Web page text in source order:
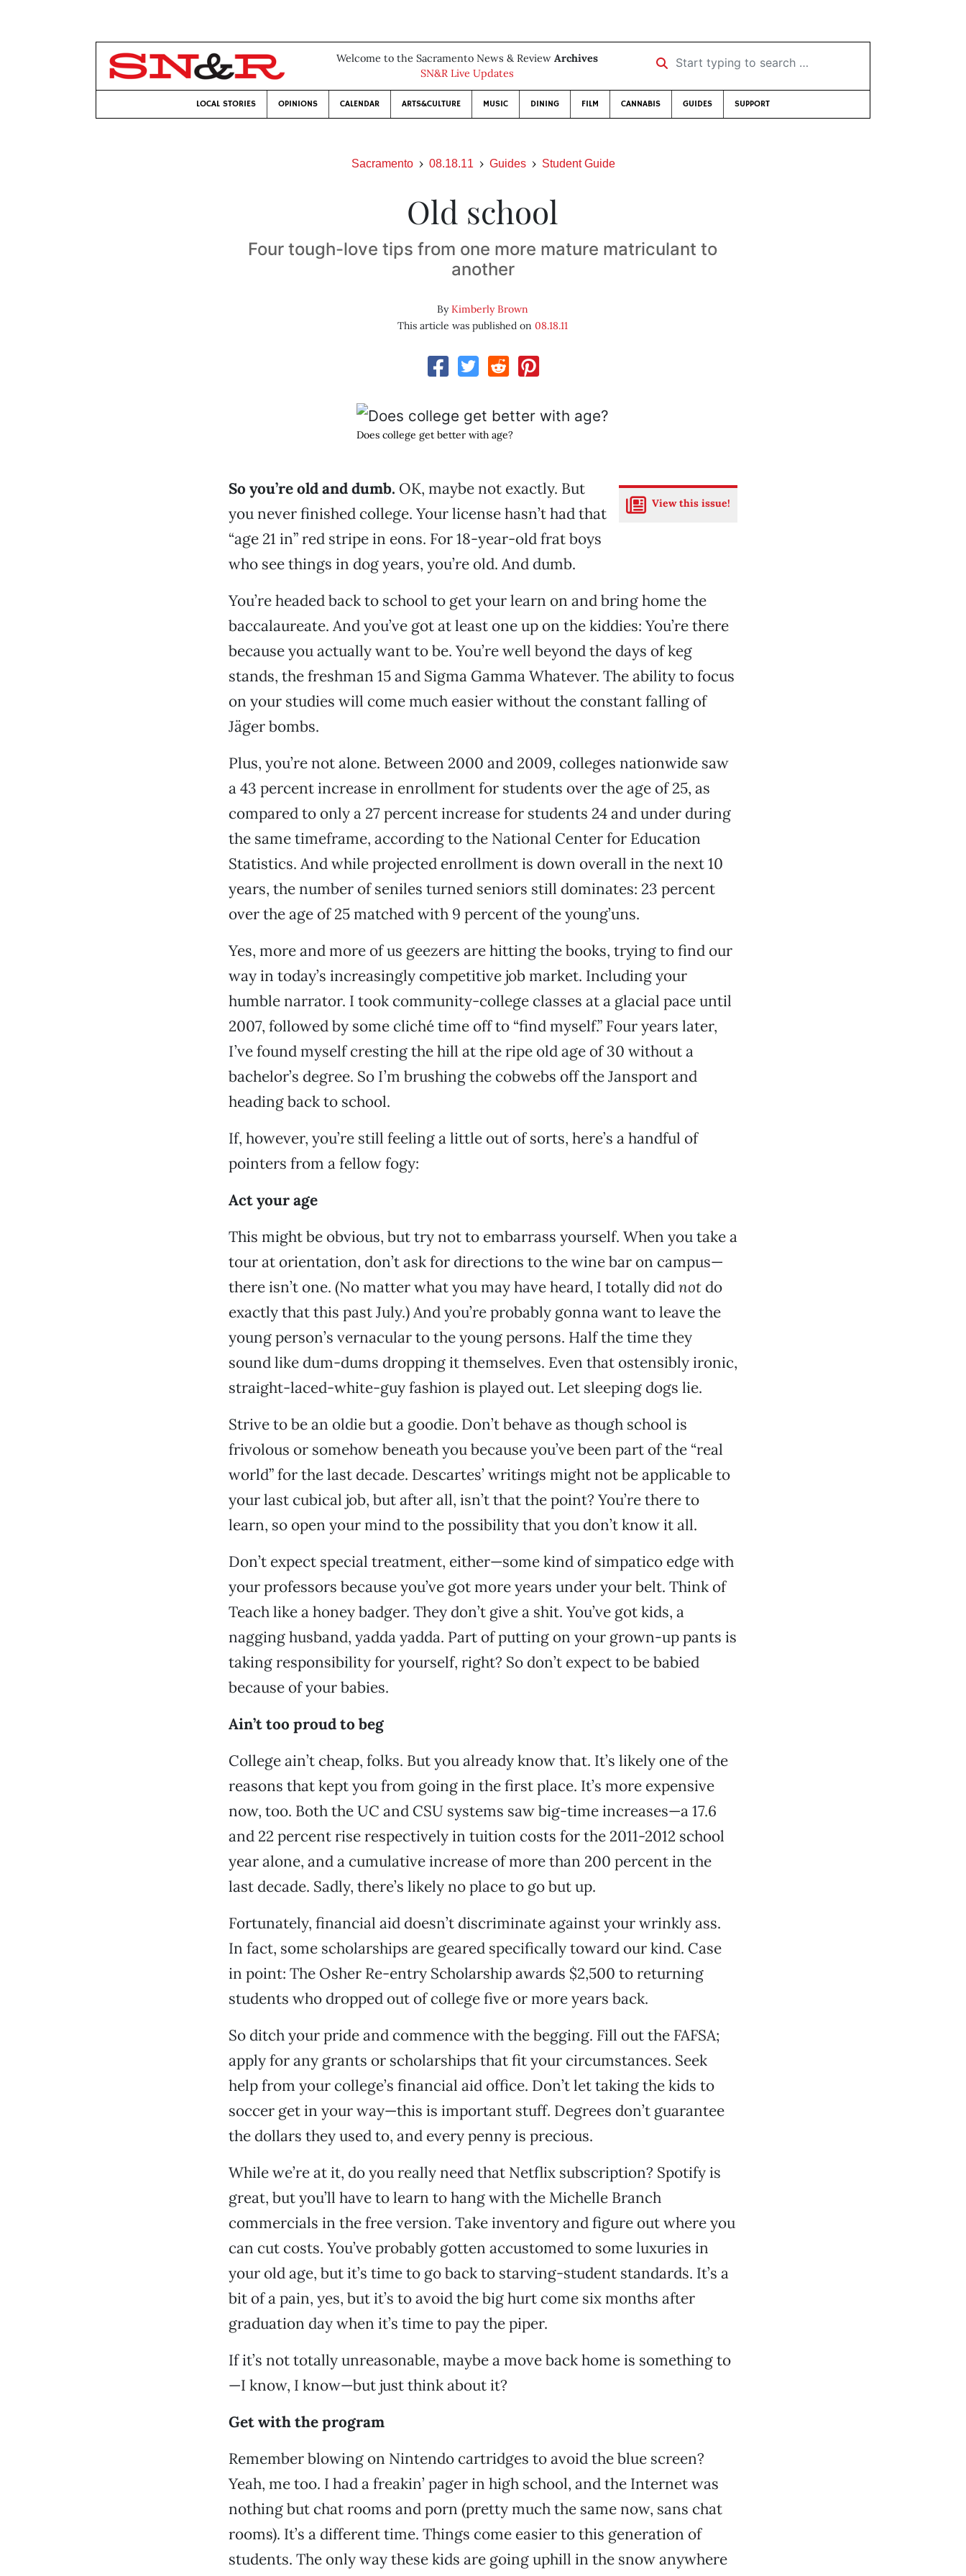
Welcome to the Sacramento News & Review Archives
SN&R Live Updates
Start typing to search …
LOCAL STORIES OPINIONS CALENDAR ARTS&CULTURE MUSIC DINING FILM CANNABIS GUIDES SUPPORT
Sacramento 08.18.11 Guides Student Guide
Old school
Four tough-love tips from one more mature matriculant to
another
ByKimberly Brown
This article was published on08.18.11
Does college get better with age?
View this issue!
So you’re old and dumb. OK, maybe not exactly. But
you never finished college. Your license hasn’t had that
“age 21 in” red stripe in eons. For 18-year-old frat boys
who see things in dog years, you’re old. And dumb.
You’re headed back to school to get your learn on and bring home the
baccalaureate. And you’ve got at least one up on the kiddies: You’re there
because you actually want to be. You’re well beyond the days of keg
stands, the freshman 15 and Sigma Gamma Whatever. The ability to focus
on your studies will come much easier without the constant falling of
Jäger bombs.
Plus, you’re not alone. Between 2000 and 2009, colleges nationwide saw
a 43 percent increase in enrollment for students over the age of 25, as
compared to only a 27 percent increase for students 24 and under during
the same timeframe, according to the National Center for Education
Statistics. And while projected enrollment is down overall in the next 10
years, the number of seniles turned seniors still dominates: 23 percent
over the age of 25 matched with 9 percent of the young’uns.
Yes, more and more of us geezers are hitting the books, trying to find our
way in today’s increasingly competitive job market. Including your
humble narrator. I took community-college classes at a glacial pace until
2007, followed by some cliché time off to “find myself.” Four years later,
I’ve found myself cresting the hill at the ripe old age of 30 without a
bachelor’s degree. So I’m brushing the cobwebs off the Jansport and
heading back to school.
If, however, you’re still feeling a little out of sorts, here’s a handful of
pointers from a fellow fogy:
Act your age
This might be obvious, but try not to embarrass yourself. When you take a
tour at orientation, don’t ask for directions to the wine bar on campus—
there isn’t one. (No matter what you may have heard, I totally didnotdo
exactly that this past July.) And you’re probably gonna want to leave the
young person’s vernacular to the young persons. Half the time they
sound like dum-dums dropping it themselves. Even that ostensibly ironic,
straight-laced-white-guy fashion is played out. Let sleeping dogs lie.
Strive to be an oldie but a goodie. Don’t behave as though school is
frivolous or somehow beneath you because you’ve been part of the “real
world” for the last decade. Descartes’ writings might not be applicable to
your last cubical job, but after all, isn’t that the point? You’re there to
learn, so open your mind to the possibility that you don’t know it all.
Don’t expect special treatment, either—some kind of simpatico edge with
your professors because you’ve got more years under your belt. Think of
Teach like a honey badger. They don’t give a shit. You’ve got kids, a
nagging husband, yadda yadda. Part of putting on your grown-up pants is
taking responsibility for yourself, right? So don’t expect to be babied
because of your babies.
Ain’t too proud to beg
College ain’t cheap, folks. But you already know that. It’s likely one of the
reasons that kept you from going in the first place. It’s more expensive
now, too. Both the UC and CSU systems saw big-time increases—a 17.6
and 22 percent rise respectively in tuition costs for the 2011-2012 school
year alone, and a cumulative increase of more than 200 percent in the
last decade. Sadly, there’s likely no place to go but up.
Fortunately, financial aid doesn’t discriminate against your wrinkly ass.
In fact, some scholarships are geared specifically toward our kind. Case
in point: The Osher Re-entry Scholarship awards $2,500 to returning
students who dropped out of college five or more years back.
So ditch your pride and commence with the begging. Fill out the FAFSA;
apply for any grants or scholarships that fit your circumstances. Seek
help from your college’s financial aid office. Don’t let taking the kids to
soccer get in your way—this is important stuff. Degrees don’t guarantee
the dollars they used to, and every penny is precious.
While we’re at it, do you really need that Netflix subscription? Spotify is
great, but you’ll have to learn to hang with the Michelle Branch
commercials in the free version. Take inventory and figure out where you
can cut costs. You’ve probably gotten accustomed to some luxuries in
your old age, but it’s time to go back to starving-student standards. It’s a
bit of a pain, yes, but it’s to avoid the big hurt come six months after
graduation day when it’s time to pay the piper.
If it’s not totally unreasonable, maybe a move back home is something to
—I know, I know—but just think about it?
Get with the program
Remember blowing on Nintendo cartridges to avoid the blue screen?
Yeah, me too. I had a freakin’ pager in high school, and the Internet was
nothing but chat rooms and porn (pretty much the same now, sans chat
rooms). It’s a different time. Things come easier to this generation of
students. The only way these kids are going uphill in the snow anywhere